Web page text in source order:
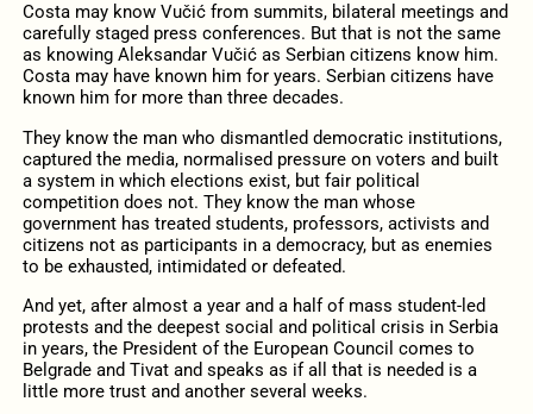
Costa may know Vučić from summits, bilateral meetings and
carefully staged press conferences. But that is not the same
as knowing Aleksandar Vučić as Serbian citizens know him.
Costa may have known him for years. Serbian citizens have
known him for more than three decades.
They know the man who dismantled democratic institutions,
captured the media, normalised pressure on voters and built
a system in which elections exist, but fair political
competition does not. They know the man whose
government has treated students, professors, activists and
citizens not as participants in a democracy, but as enemies
to be exhausted, intimidated or defeated.
And yet, after almost a year and a half of mass student-led
protests and the deepest social and political crisis in Serbia
in years, the President of the European Council comes to
Belgrade and Tivat and speaks as if all that is needed is a
little more trust and another several weeks.